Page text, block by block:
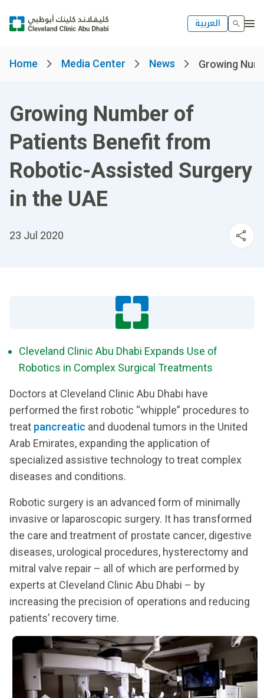
العربية
Home Media Center News Growing
Growing Number of
Patients Benefit from
Robotic-Assisted Surgery
in the UAE
23 Jul 2020
Cleveland Clinic Abu Dhabi Expands Use of
Robotics in Complex Surgical Treatments
Doctors at Cleveland Clinic Abu Dhabi have
performed the first robotic “whipple” procedures to
treat pancreatic and duodenal tumors in the United
Arab Emirates, expanding the application of
specialized assistive technology to treat complex
diseases and conditions.
Robotic surgery is an advanced form of minimally
invasive or laparoscopic surgery. It has transformed
the care and treatment of prostate cancer, digestive
diseases, urological procedures, hysterectomy and
mitral valve repair – all of which are performed by
experts at Cleveland Clinic Abu Dhabi – by
increasing the precision of operations and reducing
patients’ recovery time.